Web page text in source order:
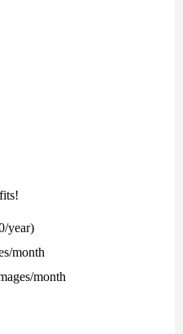
year)
month
month